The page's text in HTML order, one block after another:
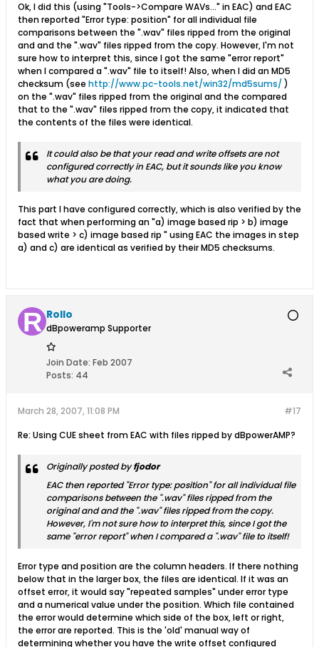
Ok, I did this (using "Tools->Compare WAVs..." in EAC) and EAC
then reported "Error type: position" for all individual file
comparisons between the ".wav" files ripped from the original
and and the ".wav" files ripped from the copy. However, I'm not
sure how to interpret this, since I got the same "error report"
when I compared a ".wav" file to itself! Also, when I did an MD5
checksum (see http://www.pc-tools.net/win32/md5sums/ )
on the ".wav" files ripped from the original and the compared
that to the ".wav" files ripped from the copy, it indicated that
the contents of the files were identical.
It could also be that your read and write offsets are not
configured correctly in EAC, but it sounds like you know
what you are doing.
This part I have configured correctly, which is also verified by the
fact that when performing an "a) image based rip > b) image
based write > c) image based rip " using EAC the images in step
a) and c) are identical as verified by their MD5 checksums.
Rollo
dBpoweramp Supporter
Join Date: Feb 2007
Posts: 44
#17
March 28, 2007, 11:08 PM
Re: Using CUE sheet from EAC with files ripped by dBpowerAMP?
Originally posted byfjodor
EAC then reported "Error type: position" for all individual file
comparisons between the ".wav" files ripped from the
original and and the ".wav" files ripped from the copy.
However, I'm not sure how to interpret this, since I got the
same "error report" when I compared a ".wav" file to itself!
Error type and position are the column headers. If there nothing
below that in the larger box, the files are identical. If it was an
offset error, it would say "repeated samples" under error type
and a numerical value under the position. Which file contained
the error would determine which side of the box, left or right,
the error are reported. This is the 'old' manual way of
determining whether you have the write offset configured